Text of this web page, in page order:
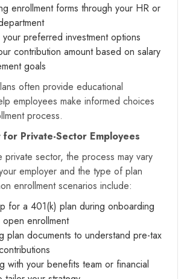
enrollment forms through your HR or
preferred investment options
contribution amount based on salary
goals
often provide educational
employees make informed choices
process.
Private-Sector Employees
private sector, the process may vary
employer and the type of plan
enrollment scenarios include:
for a 401(k) plan during onboarding
open enrollment
plan documents to understand pre-tax
with your benefits team or financial